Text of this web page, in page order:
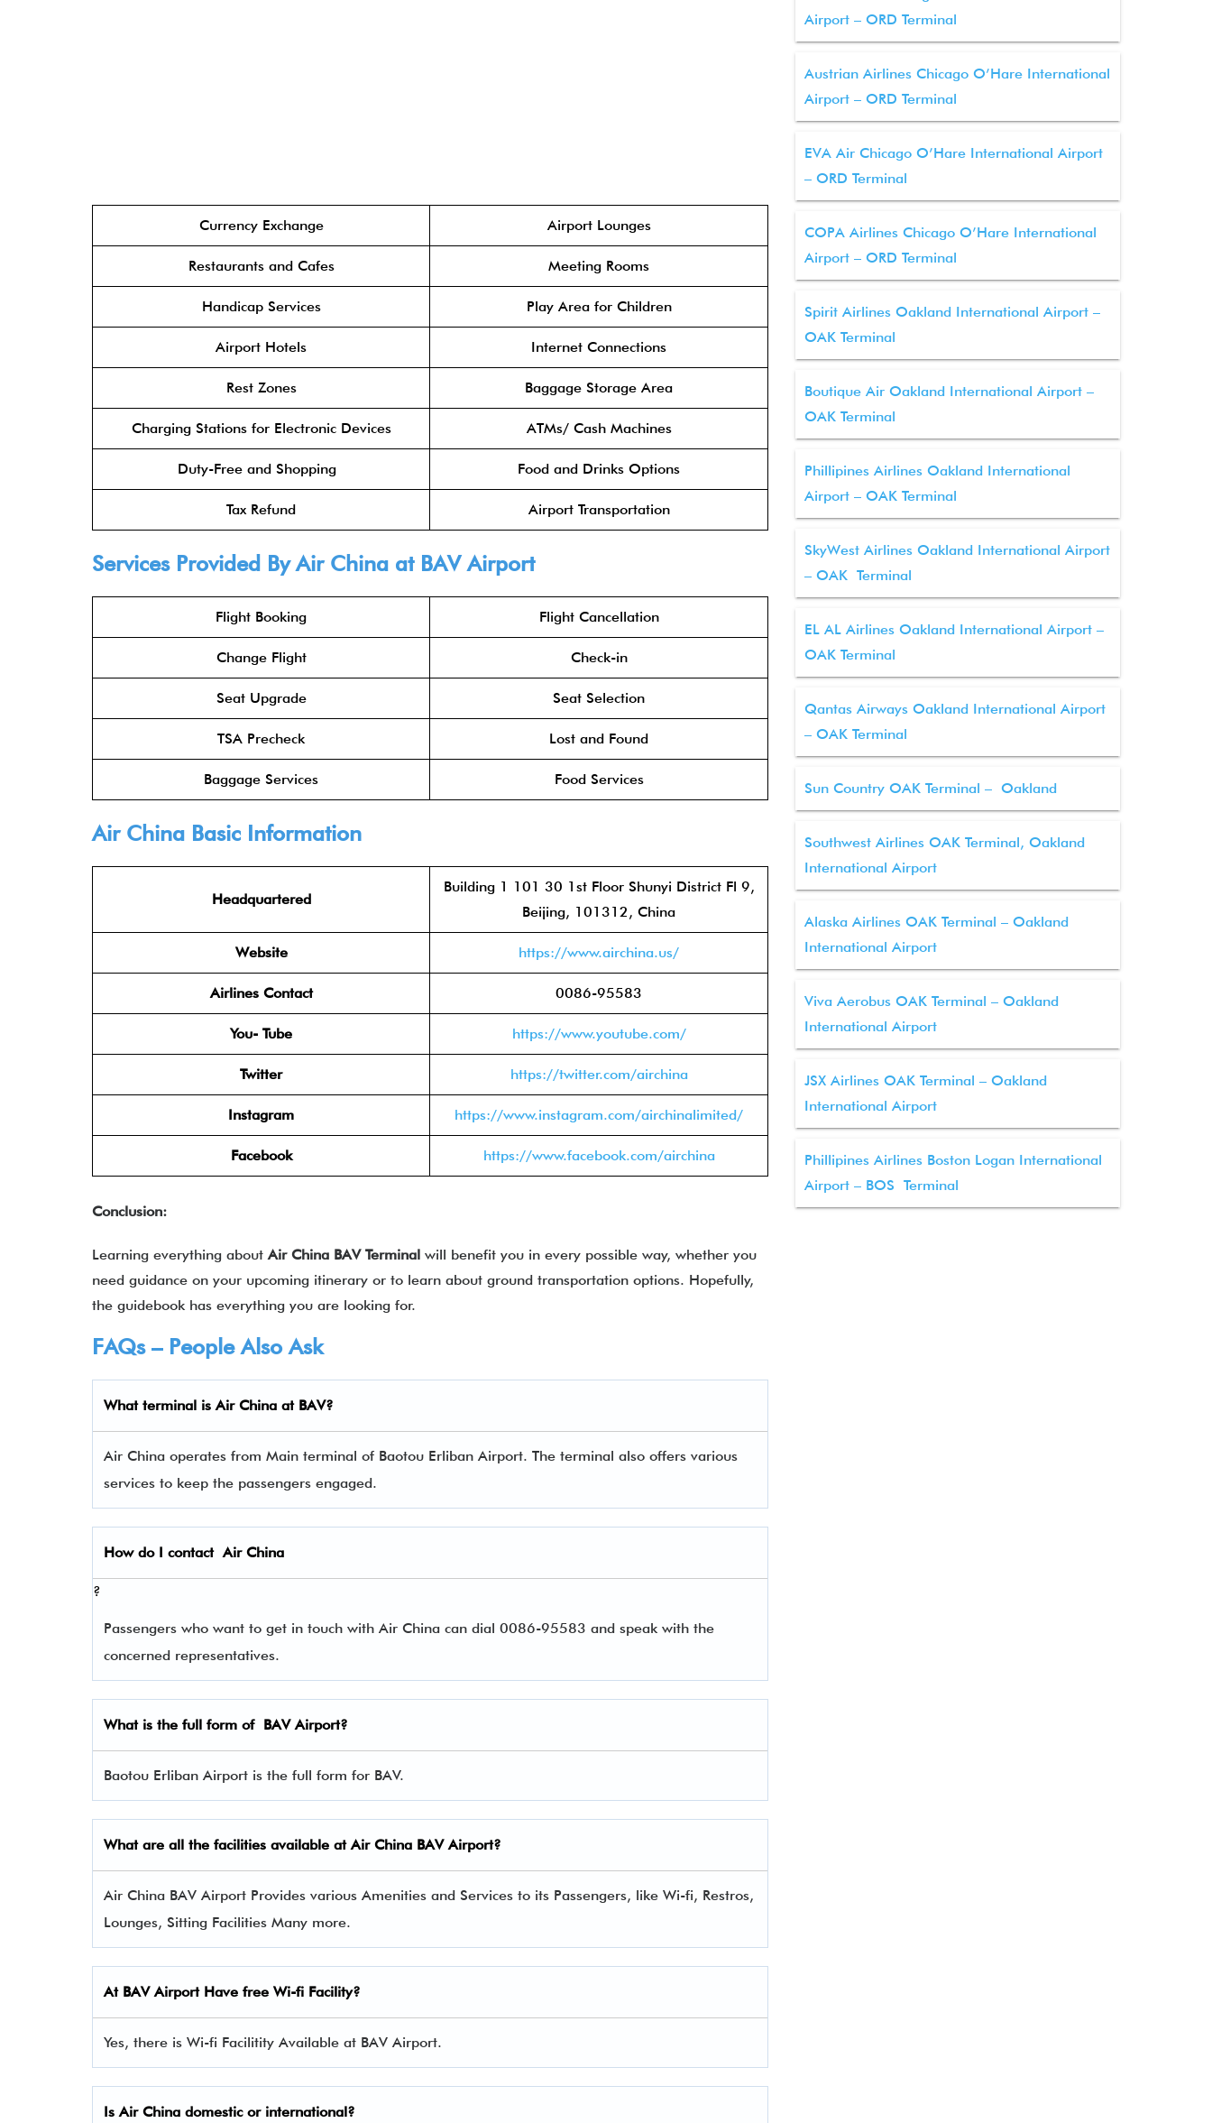
Currency Exchange Airport Lounges
Restaurants and Cafes Meeting Rooms
Handicap Services Play Area for Children
Airport Hotels Internet Connections
Rest Zones Baggage Storage Area
Charging Stations for Electronic Devices ATMs/ Cash Machines
Duty-Free and Shopping Food and Drinks Options
Tax Refund Airport Transportation
Services Provided ByAir China at BAV Airport
Flight Booking Flight Cancellation
Change Flight Check-in
Seat Upgrade Seat Selection
TSA Precheck Lost and Found
Baggage Services Food Services
Air China Basic Information
Headquartered
Building 1 101 30 1st Floor Shunyi District Fl 9,
Beijing, 101312, China
Website https://www.airchina.us/
Airlines Contact 0086-95583
You- Tube https://www.youtube.com/
Twitter https://twitter.com/airchina
Instagram https://www.instagram.com/airchinalimited/
Facebook https://www.facebook.com/airchina
Conclusion:
Learning everything about Air China BAV Terminal will benefit you in every possible way, whether you
need guidance on your upcoming itinerary or to learn about ground transportation options. Hopefully,
the guidebook has everything you are looking for.
FAQs – People Also Ask
What terminal is Air China at BAV?
Air China operates from Main terminal of Baotou Erliban Airport. The terminal also offers various
services to keep the passengers engaged.
How do I contactAir China
?
Passengers who want to get in touch with Air China can dial 0086-95583 and speak with the
concerned representatives.
What is the full form of BAVAirport?
Baotou Erliban Airport is the full form for BAV.
What are all the facilities available at Air China BAV Airport?
Air China BAV Airport Provides various Amenities and Services to its Passengers, like Wi-fi, Restros,
Lounges, Sitting Facilities Many more.
At BAV Airport Have free Wi-fi Facility?
Yes, there is Wi-fi Facilitity Available at BAV Airport.
Is Air China domestic or international?
Airport – ORD Terminal
Austrian Airlines Chicago O’Hare International
Airport – ORD Terminal
EVA Air Chicago O’Hare International Airport
– ORD Terminal
COPA Airlines Chicago O’Hare International
Airport – ORD Terminal
Spirit Airlines Oakland International Airport –
OAK Terminal
Boutique Air Oakland International Airport –
OAK Terminal
Phillipines Airlines Oakland International
Airport – OAK Terminal
SkyWest Airlines Oakland International Airport
– OAK Terminal
EL AL Airlines Oakland International Airport –
OAK Terminal
Qantas Airways Oakland International Airport
– OAK Terminal
Sun Country OAK Terminal – Oakland
Southwest Airlines OAK Terminal, Oakland
International Airport
Alaska Airlines OAK Terminal – Oakland
International Airport
Viva Aerobus OAK Terminal – Oakland
International Airport
JSX Airlines OAK Terminal – Oakland
International Airport
Phillipines Airlines Boston Logan International
Airport – BOS Terminal